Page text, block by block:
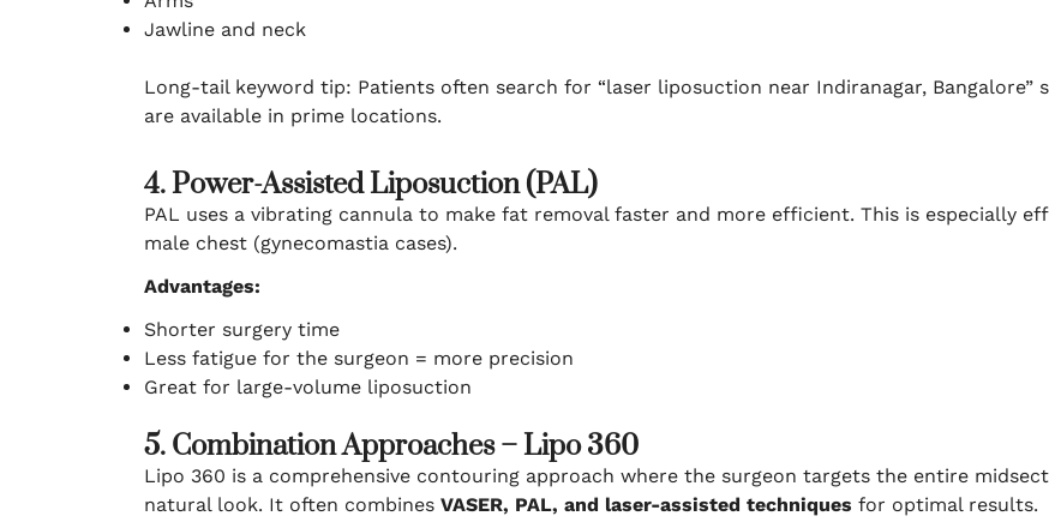
Jawline and neck
Long-tail keyword tip: Patients often search for “laser liposuction near Indiranagar, Bangalore”
are available in prime locations.
4. Power-Assisted Liposuction (PAL)
PAL uses a vibrating cannula to make fat removal faster and more efficient. This is especially
male chest (gynecomastia cases).
Advantages:
Shorter surgery time
Less fatigue for the surgeon = more precision
Great for large-volume liposuction
5. Combination Approaches – Lipo 360
Lipo 360 is a comprehensive contouring approach where the surgeon targets the entire
natural look. It often combines VASER, PAL, and laser-assisted techniques for optimal results.